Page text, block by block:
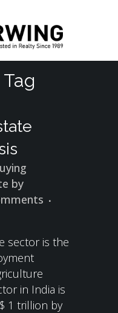
by
sector is the
in India is
1 trillion by